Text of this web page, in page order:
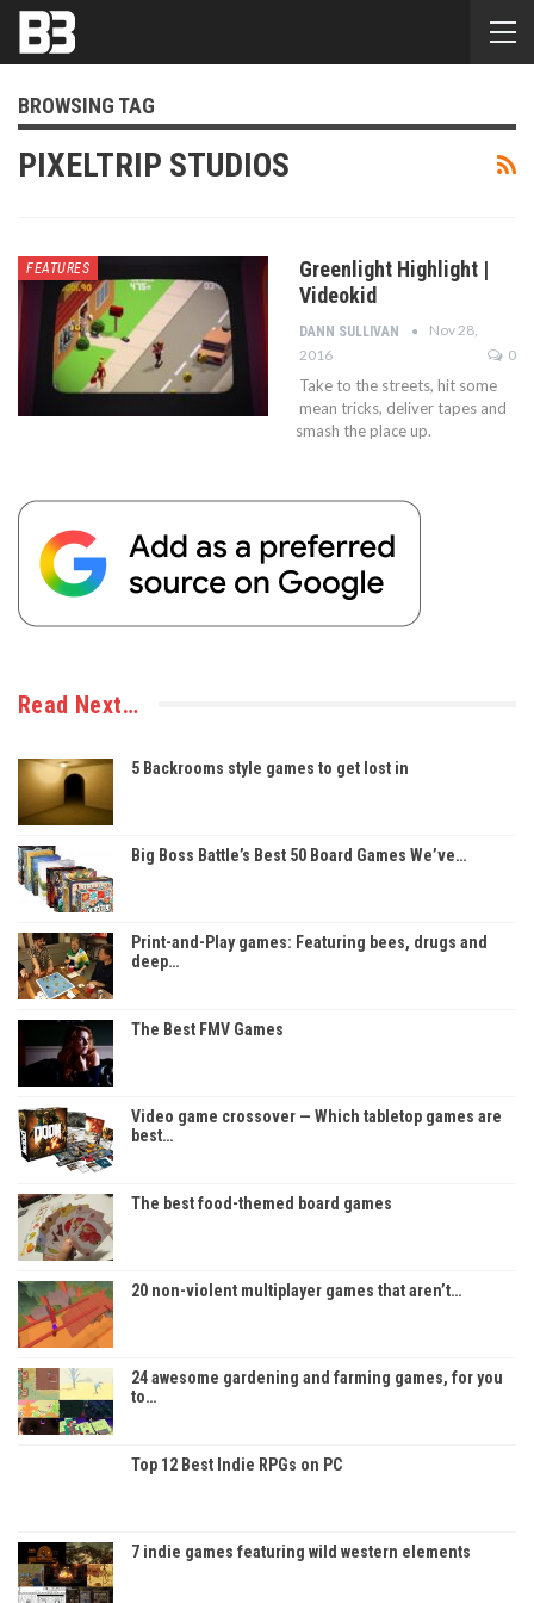
BROWSING TAG
PIXELTRIP STUDIOS
FEATURES
Greenlight Highlight |
Videokid
DANN SULLIVAN
Nov 28,
2016
0
Take to the streets, hit some
mean tricks, deliver tapes and
smash the place up.
Read Next…
5 Backrooms style games to get lost in
Big Boss Battle’s Best 50 Board Games We’ve…
Print-and-Play games: Featuring bees, drugs and
deep…
The Best FMV Games
Video game crossover — Which tabletop games are
best…
The best food-themed board games
20 non-violent multiplayer games that aren’t…
24 awesome gardening and farming games, for you
to…
Top 12 Best Indie RPGs on PC
7 indie games featuring wild western elements